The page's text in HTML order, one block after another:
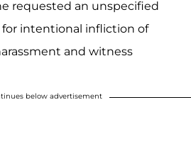
requested an unspecified
intentional infliction of
and witness
below advertisement